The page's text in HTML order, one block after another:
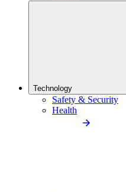
Technology
Safety & Security
Health